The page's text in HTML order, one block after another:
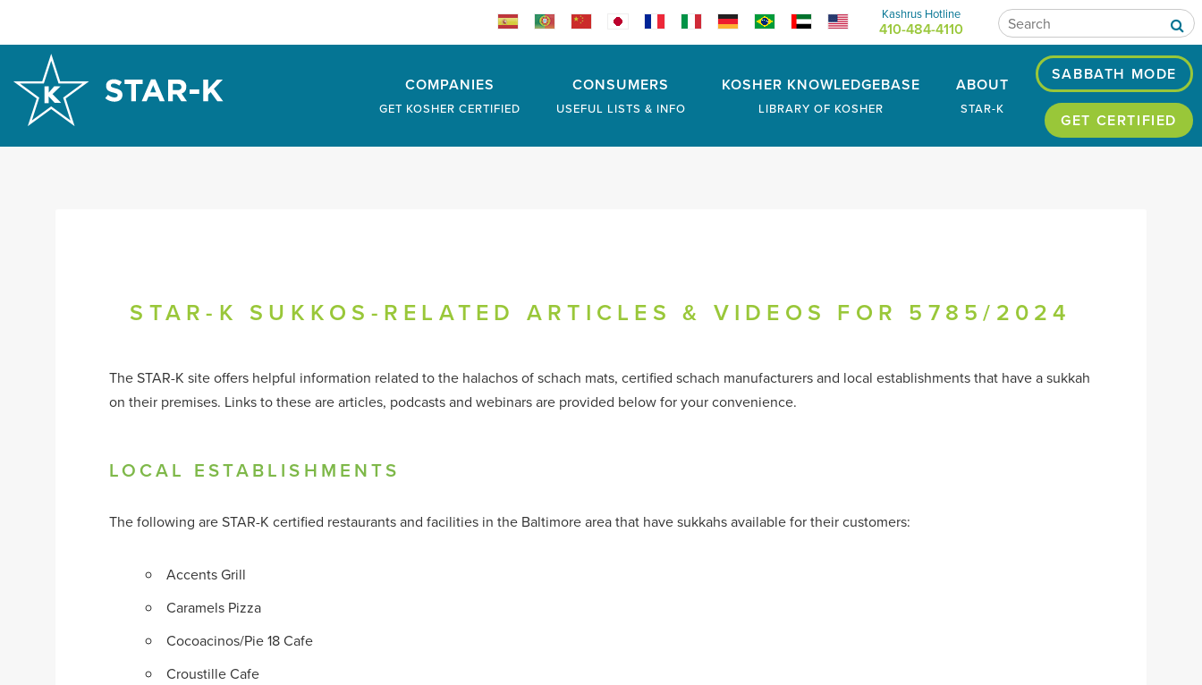
Kashrus Hotline
410-484-4110
COMPANIES
GET KOSHER CERTIFIED
CONSUMERS
USEFUL LISTS & INFO
KOSHER KNOWLEDGEBASE
LIBRARY OF KOSHER
ABOUT
STAR-K
SABBATH MODE
GET CERTIFIED
STAR-K SUKKOS-RELATED ARTICLES & VIDEOS FOR 5785/2024
The STAR-K site offers helpful information related to the halachos of schach mats, certified schach manufacturers and local establishments that have a sukkah
on their premises. Links to these are articles, podcasts and webinars are provided below for your convenience.
LOCAL ESTABLISHMENTS
The following are STAR-K certified restaurants and facilities in the Baltimore area that have sukkahs available for their customers:
Accents Grill
Caramels Pizza
Cocoacinos/Pie 18 Cafe
Croustille Cafe